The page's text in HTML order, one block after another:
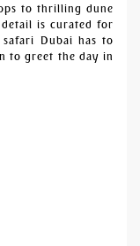
to thrilling dune
detail is curated for
Dubai has to
to greet the day in